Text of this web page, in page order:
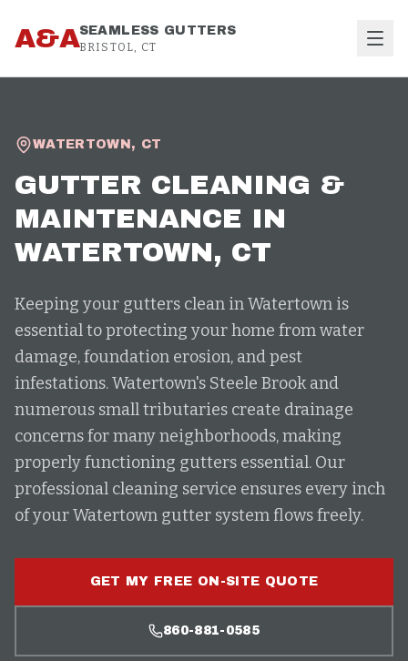
A&ASEAMLESS GUTTERS
BRISTOL, CT
WATERTOWN , CT
GUTTER CLEANING &
MAINTENANCE IN
WATERTOWN, CT
Keeping your gutters clean in Watertown is
essential to protecting your home from water
damage, foundation erosion, and pest
infestations. Watertown's Steele Brook and
numerous small tributaries create drainage
concerns for many neighborhoods, making
properly functioning gutters essential. Our
professional cleaning service ensures every inch
of your Watertown gutter system flows freely.
GET MY FREE ON-SITE QUOTE
860-881-0585